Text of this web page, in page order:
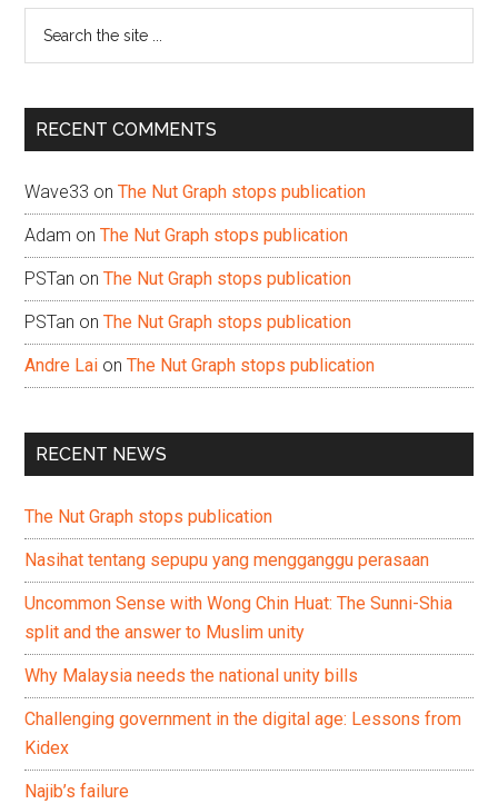
...
RECENT COMMENTS
Wave33 onThe Nut Graph stops publication
Adam onThe Nut Graph stops publication
PSTan onThe Nut Graph stops publication
PSTan onThe Nut Graph stops publication
Andre Lai onThe Nut Graph stops publication
RECENT NEWS
The Nut Graph stops publication
Nasihat tentang sepupu yang mengganggu perasaan
Uncommon Sense with Wong Chin Huat: The Sunni-Shia
split and the answer to Muslim unity
Why Malaysia needs the national unity bills
Challenging government in the digital age: Lessons from
Kidex
Najib’s failure